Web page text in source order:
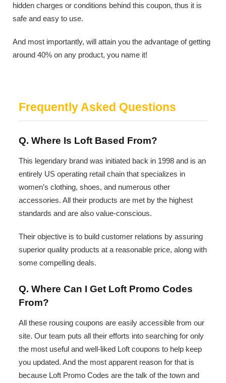
hidden charges or conditions behind this coupon, thus it is
safe and easy to use.
And most importantly, will attain you the advantage of getting
around 40% on any product, you name it!
Frequently Asked Questions
Q. Where Is Loft Based From?
This legendary brand was initiated back in 1998 and is an
entirely US operating retail chain that specializes in
women’s clothing, shoes, and numerous other
accessories. All their products are met by the highest
standards and are also value-conscious.
Their objective is to build customer relations by assuring
superior quality products at a reasonable price, along with
some compelling deals.
Q. Where Can I Get Loft Promo Codes
From?
All these rousing coupons are easily accessible from our
site. Our team puts all their efforts into searching for only
the most useful and well-liked Loft coupons to help keep
you updated. And the most apparent reason for that is
because Loft Promo Codes are the talk of the town and